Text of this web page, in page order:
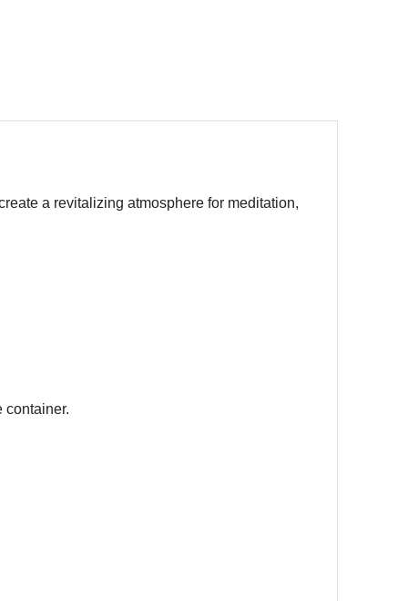
a revitalizing atmosphere for meditation,
container.